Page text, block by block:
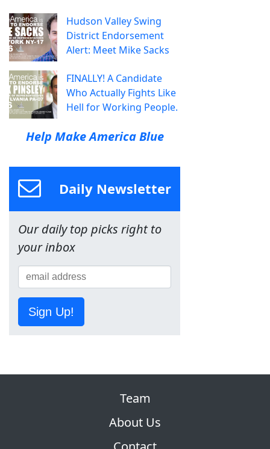
Hudson Valley Swing
District Endorsement
Alert: Meet Mike Sacks
FINALLY! A Candidate
Who Actually Fights Like
Hell for Working People.
Help Make America Blue
Daily Newsletter
Our daily top picks right to
your inbox
Sign Up!
Team
About Us